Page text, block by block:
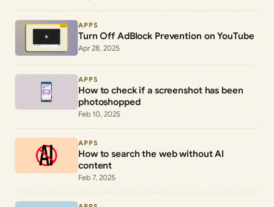
APPS
Turn Off AdBlock Prevention on YouTube
Apr 28, 2025
APPS
How to check if a screenshot has been
photoshopped
Feb 10, 2025
APPS
How to search the web without AI
content
Feb 7, 2025